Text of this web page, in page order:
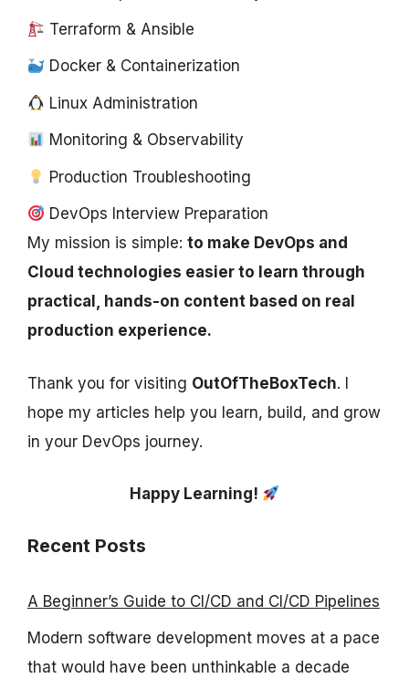
Terraform & Ansible
Docker & Containerization
Linux Administration
Monitoring & Observability
Production Troubleshooting
DevOps Interview Preparation
My mission is simple: to make DevOps and
Cloud technologies easier to learn through
practical, hands-on content based on real
production experience.
Thank you for visiting OutOfTheBoxTech. I
hope my articles help you learn, build, and grow
in your DevOps journey.
Happy Learning!
Recent Posts
A Beginner’s Guide to CI/CD and CI/CD Pipelines
Modern software development moves at a pace
that would have been unthinkable a decade